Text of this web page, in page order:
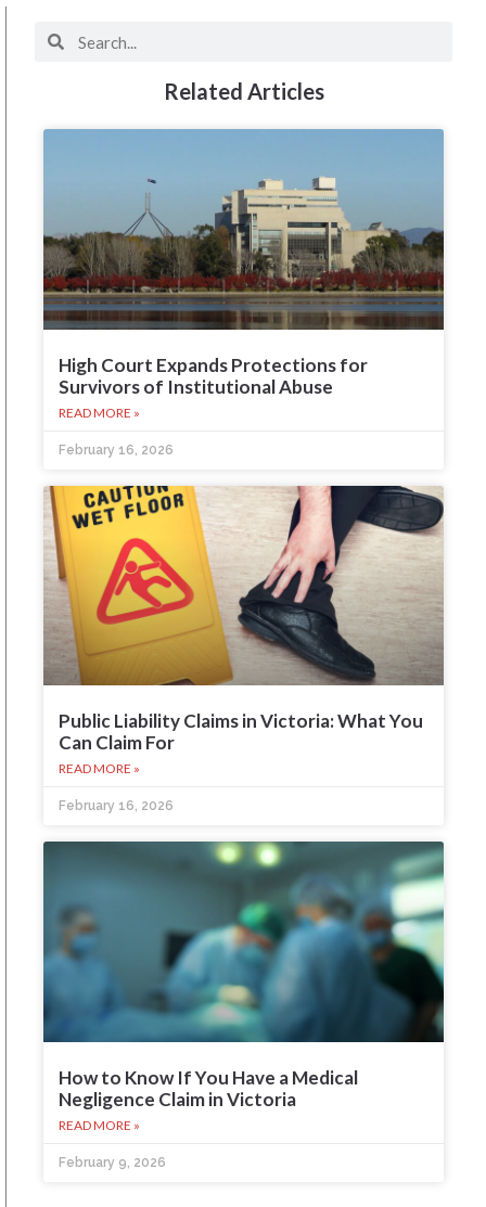
Related Articles
High Court Expands Protections for
Survivors of Institutional Abuse
READ MORE »
February 16, 2026
Public Liability Claims in Victoria: What You
Can Claim For
READ MORE »
February 16, 2026
How to Know If You Have a Medical
Negligence Claim in Victoria
READ MORE »
February 9, 2026